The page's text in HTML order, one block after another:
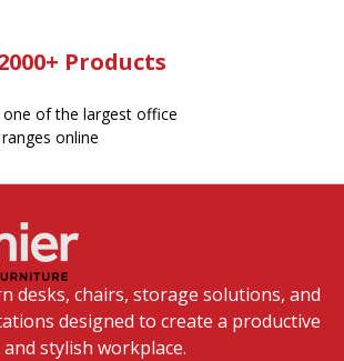
Products
one of the largest office
online
desks, chairs, storage solutions, and
designed to create a productive
and stylish workplace.